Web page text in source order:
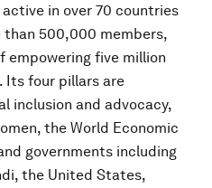
in over 70 countries
500,000 members,
empowering five million
Its four pillars are
inclusion and advocacy,
the World Economic
governments including
the United States,